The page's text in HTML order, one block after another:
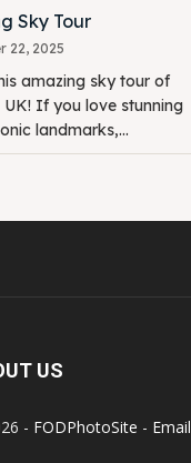
Sky Tour
22, 2025
amazing sky tour of
UK! If you love stunning
landmarks,...
US
- FODPhotoSite - Email